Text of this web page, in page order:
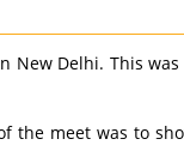
Delhi. This was
the meet was to